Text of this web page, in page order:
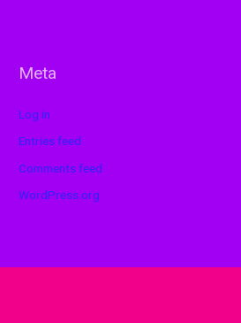
Meta
Log in
Entries feed
Comments feed
WordPress.org